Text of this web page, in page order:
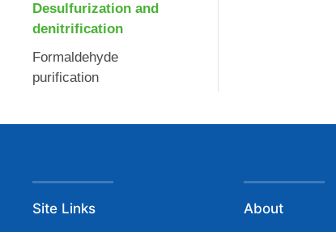
Desulfurization and
denitrification
Formaldehyde
purification
Site Links About